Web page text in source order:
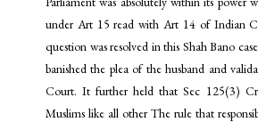
under Art 15 read with Art 14 of Indian
question was resolved in this Shah Bano
banished the plea of the husband and
Court. It further held that Sec 125(3)
Muslims like all other The rule that